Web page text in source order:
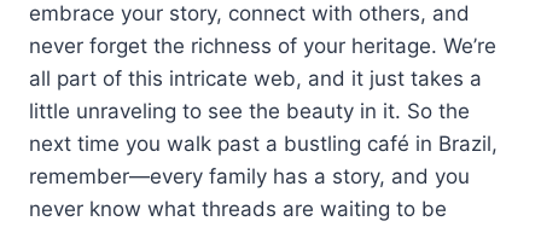
embrace your story, connect with others, and
never forget the richness of your heritage. We’re
all part of this intricate web, and it just takes a
little unraveling to see the beauty in it. So the
next time you walk past a bustling café in Brazil,
remember—every family has a story, and you
never know what threads are waiting to be